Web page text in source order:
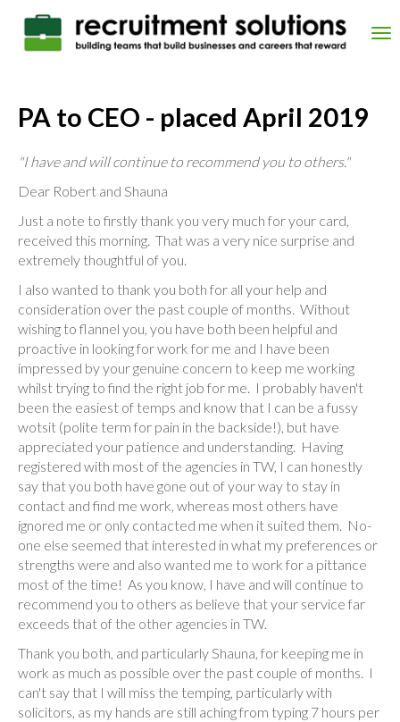
main
PA to CEO - placed April 2019
"I have and will continue to recommend you to others."
Dear Robert and Shauna
Just a note to firstly thank you very much for your card,
received this morning. That was a very nice surprise and
extremely thoughtful of you.
I also wanted to thank you both for all your help and
consideration over the past couple of months. Without
wishing to flannel you, you have both been helpful and
proactive in looking for work for me and I have been
impressed by your genuine concern to keep me working
whilst trying to find the right job for me. I probably haven't
been the easiest of temps and know that I can be a fussy
wotsit (polite term for pain in the backside!), but have
appreciated your patience and understanding. Having
registered with most of the agencies in TW, I can honestly
say that you both have gone out of your way to stay in
contact and find me work, whereas most others have
ignored me or only contacted me when it suited them. No-
one else seemed that interested in what my preferences or
strengths were and also wanted me to work for a pittance
most of the time! As you know, I have and will continue to
recommend you to others as believe that your service far
exceeds that of the other agencies in TW.
Thank you both, and particularly Shauna, for keeping me in
work as much as possible over the past couple of months. I
can't say that I will miss the temping, particularly with
solicitors, as my hands are still aching from typing 7 hours per